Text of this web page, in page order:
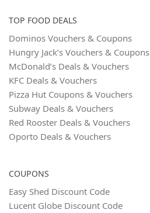
TOP FOOD DEALS
Dominos Vouchers & Coupons
Hungry Jack’s Vouchers & Coupons
McDonald’s Deals & Vouchers
KFC Deals & Vouchers
Pizza Hut Coupons & Vouchers
Subway Deals & Vouchers
Red Rooster Deals & Vouchers
Oporto Deals & Vouchers
COUPONS
Easy Shed Discount Code
Lucent Globe Discount Code